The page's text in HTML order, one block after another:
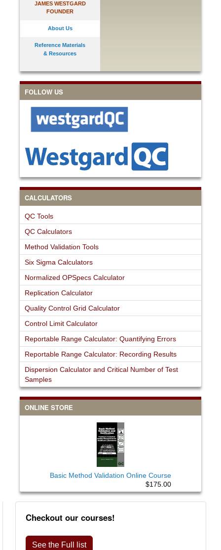
JAMES WESTGARD
FOUNDER
About Us
Reference Materials
& Resources
FOLLOW US
CALCULATORS
QC Tools
QC Calculators
Method Validation Tools
Six Sigma Calculators
Normalized OPSpecs Calculator
Replication Calculator
Quality Control Grid Calculator
Control Limit Calculator
Reportable Range Calculator: Quantifying Errors
Reportable Range Calculator: Recording Results
Dispersion Calculator and Critical Number of Test
Samples
ONLINE STORE
Basic Method Validation Online Course
$175.00
Checkout our courses!
See the Full list